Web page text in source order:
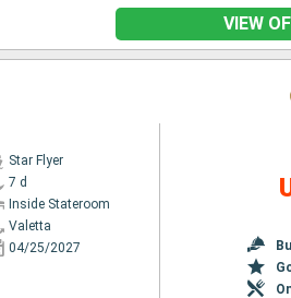
VIEW
Star Flyer
7 d
Inside Stateroom
Valetta
04/25/2027